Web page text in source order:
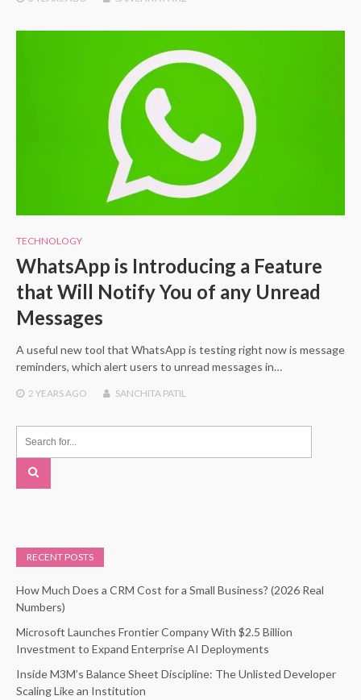
TECHNOLOGY
WhatsApp is Introducing a Feature
that Will Notify You of any Unread
Messages
A useful new tool that WhatsApp is testing right now is message
reminders, which alert users to unread messages in…
2 YEARSAGO SANCHITA PATIL
RECENT POSTS
How Much Does a CRM Cost for a Small Business? (2026 Real
Numbers)
Microsoft Launches Frontier Company With $2.5 Billion
Investment to Expand Enterprise AI Deployments
Inside M3M’s Balance Sheet Discipline: The Unlisted Developer
Scaling Like an Institution